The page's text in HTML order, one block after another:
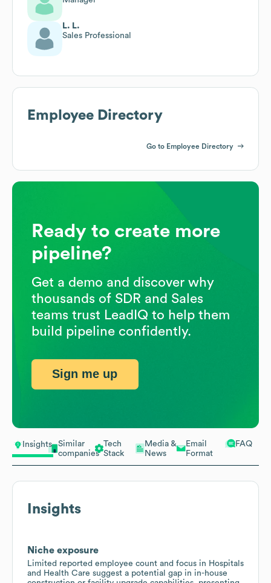
Insights
Similar
companies
Tech
Stack
Media &
News
Email
Format
FAQ
Insights
Niche exposure
Limited reported employee count and focus in Hospitals
and Health Care suggest a potential gap in in-house
L. L.
Sales Professional
Employee Directory
Go to Employee Directory
Ready to create more
pipeline?
Get a demo and discover why
thousands of SDR and Sales
teams trust LeadIQ to help them
build pipeline confidently.
Sign me up